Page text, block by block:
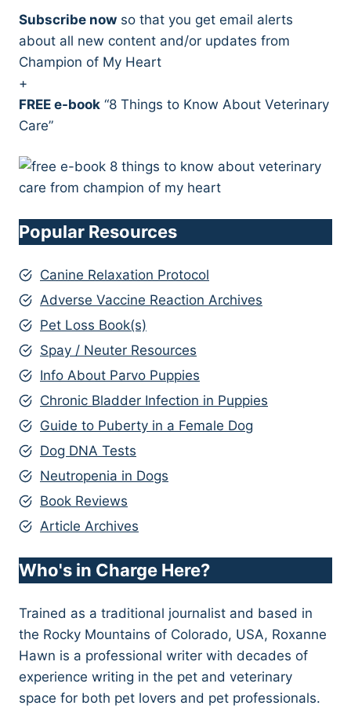
Subscribe now so that you get email alerts
about all new content and/or updates from
Champion of My Heart
+
FREE e-book “8 Things to Know About Veterinary
Care”
Popular Resources
Canine Relaxation Protocol
Adverse Vaccine Reaction Archives
Pet Loss Book(s)
Spay / Neuter Resources
Info About Parvo Puppies
Chronic Bladder Infection in Puppies
Guide to Puberty in a Female Dog
Dog DNA Tests
Neutropenia in Dogs
Book Reviews
Article Archives
Who's in Charge Here?
Trained as a traditional journalist and based in
the Rocky Mountains of Colorado, USA, Roxanne
Hawn is a professional writer with decades of
experience writing in the pet and veterinary
space for both pet lovers and pet professionals.